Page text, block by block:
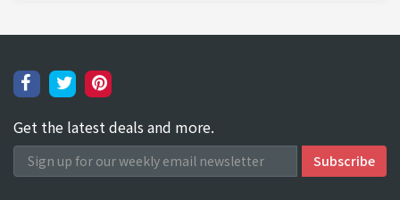
Get the latest deals and more.